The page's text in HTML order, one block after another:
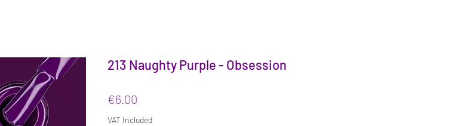
213 Naughty Purple - Obsession
€6.00
VAT Included